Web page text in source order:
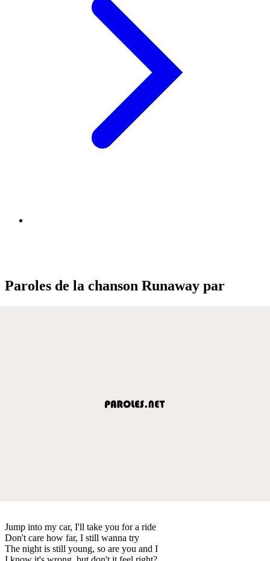
Paroles de la chanson Runaway par
Jump into my car, I'll take you for a ride
Don't care how far, I still wanna try
The night is still young, so are you and I